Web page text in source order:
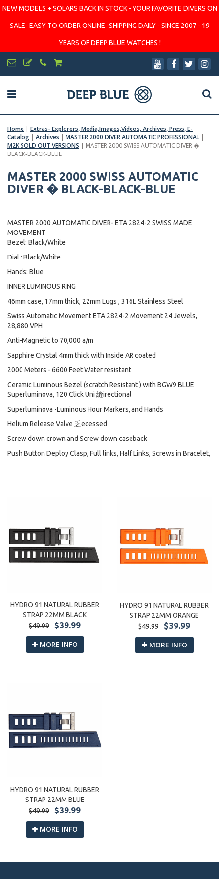
NEW MODELS + SOLARS BACK IN STOCK - YOUR FAVORITE DIVERS ON
SALE- EASY TO ORDER ONLINE -SHIPPING DAILY - SINCE 2007 - 19
YEARS OF DEEP BLUE WATCHES !
Home | Extras- Explorers, Media,Images,Videos, Archives, Press, E-
Catalog | Archives | MASTER 2000 DIVER AUTOMATIC PROFESSIONAL |
M2K SOLD OUT VERSIONS | MASTER 2000 SWISS AUTOMATIC DIVER �
BLACK-BLACK-BLUE
MASTER 2000 SWISS AUTOMATIC
DIVER � BLACK-BLACK-BLUE
MASTER 2000 AUTOMATIC DIVER- ETA 2824-2 SWISS MADE
MOVEMENT
Bezel: Black/White
Dial : Black/White
Hands: Blue
INNER LUMINOUS RING
46mm case, 17mm thick, 22mm Lugs , 316L Stainless Steel
Swiss Automatic Movement ETA 2824-2 Movement 24 Jewels,
28,880 VPH
Anti-Magnetic to 70,000 a/m
Sapphire Crystal 4mm thick with Inside AR coated
2000 Meters - 6600 Feet Water resistant
Ceramic Luminous Bezel (scratch Resistant ) with BGW9 BLUE
Superluminova, 120 Click Uni 縫irectional
Superluminova -Luminous Hour Markers, and Hands
Helium Release Valve 乏ecessed
Screw down crown and Screw down caseback
Push Button Deploy Clasp, Full links, Half Links, Screws in Bracelet,
HYDRO 91 NATURAL RUBBER
STRAP 22MM BLACK
$49.99
$39.99
MORE INFO
HYDRO 91 NATURAL RUBBER
STRAP 22MM ORANGE
$49.99
$39.99
MORE INFO
HYDRO 91 NATURAL RUBBER
STRAP 22MM BLUE
$49.99
$39.99
MORE INFO